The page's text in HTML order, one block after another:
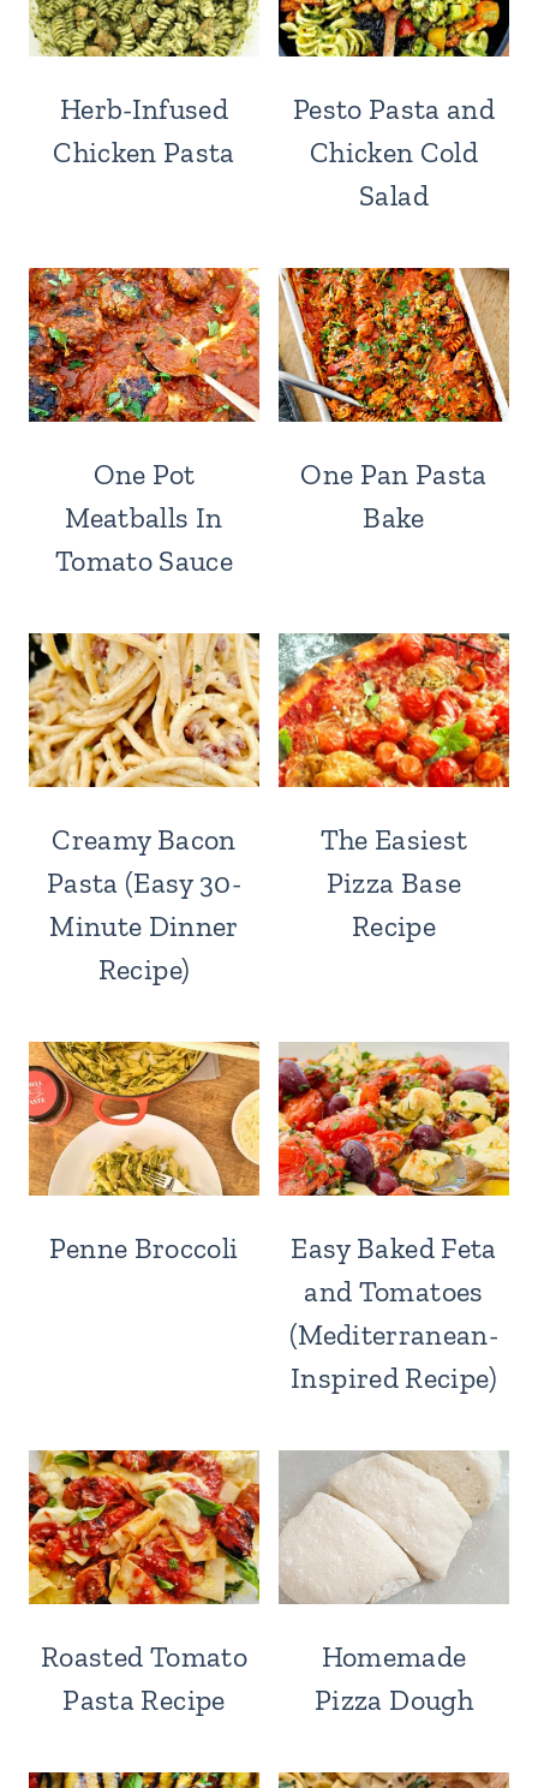
Herb-Infused
Chicken Pasta
Pesto Pasta and
Chicken Cold
Salad
One Pot
Meatballs In
Tomato Sauce
One Pan Pasta
Bake
Creamy Bacon
Pasta (Easy 30-
Minute Dinner
Recipe)
The Easiest
Pizza Base
Recipe
Penne Broccoli
Easy Baked Feta
and Tomatoes
(Mediterranean-
Inspired Recipe)
Roasted Tomato
Pasta Recipe
Homemade
Pizza Dough